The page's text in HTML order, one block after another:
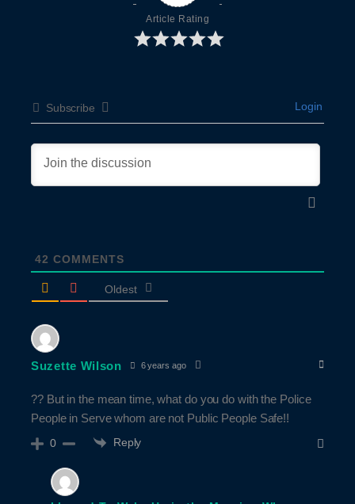
Article Rating
Subscribe Login
42 COMMENTS
Oldest
Suzette Wilson 6 years ago
?? But in the mean time, what do you do with the Police
People in Serve whom are not Public People Safe!!
0 Reply